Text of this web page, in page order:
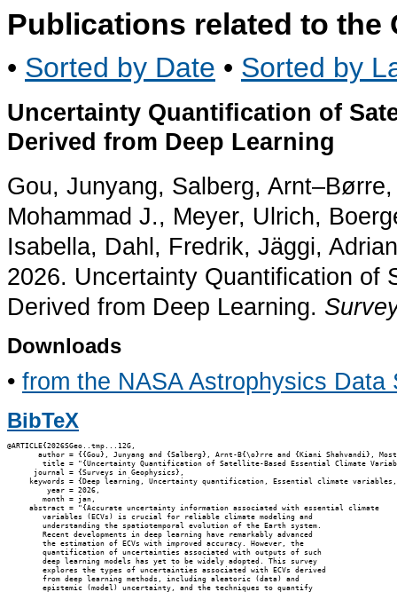
Publications related to the
• Sorted by Date • Sorted by
Uncertainty Quantification of
Derived from Deep Learning
Gou, Junyang, Salberg,
Mohammad J., Meyer, Ulrich,
Isabella, Dahl, Fredrik, Jäggi,
2026. Uncertainty Quantification of
Derived from Deep Learning.
Downloads
• from the NASA Astrophysics Data
BibTeX
@ARTICLE{2026SGeo..tmp...12G,
author = {{Gou}, Junyang and {Salberg}, Arnt-B{\o}rre and {Kiani Shahvandi},
title = "{Uncertainty Quantification of Satellite-Based Essential Climate
      journal = {Surveys in Geophysics},
keywords = {Deep learning, Uncertainty quantification, Essential climate
         year = 2026,
        month = jan,
     abstract = "{Accurate uncertainty information associated with essential climate
        variables (ECVs) is crucial for reliable climate modeling and
        understanding the spatiotemporal evolution of the Earth system.
        Recent developments in deep learning have remarkably advanced
        the estimation of ECVs with improved accuracy. However, the
        quantification of uncertainties associated with outputs of such
        deep learning models has yet to be widely adopted. This survey
        explores the types of uncertainties associated with ECVs derived
        from deep learning methods, including aleatoric (data) and
        epistemic (model) uncertainty, and the techniques to quantify